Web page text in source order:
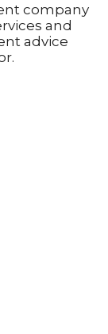
company
and
advice